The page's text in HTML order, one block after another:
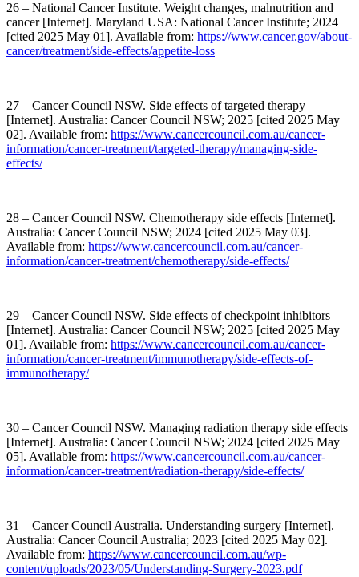
26 – National Cancer Institute. Weight changes, malnutrition and
cancer [Internet]. Maryland USA: National Cancer Institute; 2024
[cited 2025 May 01]. Available from: https://www.cancer.gov/about-
cancer/treatment/side-effects/appetite-loss
27 – Cancer Council NSW. Side effects of targeted therapy
[Internet]. Australia: Cancer Council NSW; 2025 [cited 2025 May
02]. Available from: https://www.cancercouncil.com.au/cancer-
information/cancer-treatment/targeted-therapy/managing-side-
effects/
28 – Cancer Council NSW. Chemotherapy side effects [Internet].
Australia: Cancer Council NSW; 2024 [cited 2025 May 03].
Available from: https://www.cancercouncil.com.au/cancer-
information/cancer-treatment/chemotherapy/side-effects/
29 – Cancer Council NSW. Side effects of checkpoint inhibitors
[Internet]. Australia: Cancer Council NSW; 2025 [cited 2025 May
01]. Available from: https://www.cancercouncil.com.au/cancer-
information/cancer-treatment/immunotherapy/side-effects-of-
immunotherapy/
30 – Cancer Council NSW. Managing radiation therapy side effects
[Internet]. Australia: Cancer Council NSW; 2024 [cited 2025 May
05]. Available from: https://www.cancercouncil.com.au/cancer-
information/cancer-treatment/radiation-therapy/side-effects/
31 – Cancer Council Australia. Understanding surgery [Internet].
Australia: Cancer Council Australia; 2023 [cited 2025 May 02].
Available from: https://www.cancercouncil.com.au/wp-
content/uploads/2023/05/Understanding-Surgery-2023.pdf